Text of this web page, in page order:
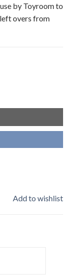
by Toyroom to
overs from
Add to wishlist